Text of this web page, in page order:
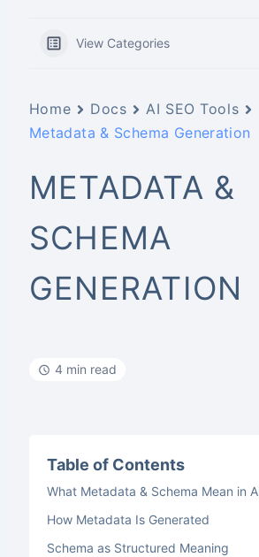
View Categories
Home Docs
AI SEO Tools
Metadata & Schema Generation
METADATA &
SCHEMA
GENERATION
4 min read
Table of Contents
What Metadata & Schema Mean in
How Metadata Is Generated
Schema as Structured Meaning